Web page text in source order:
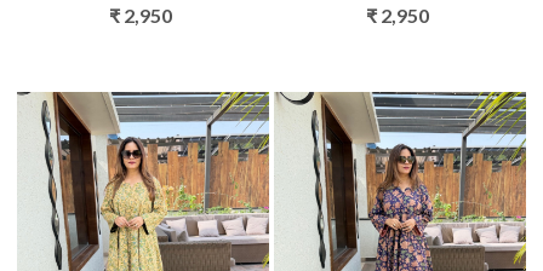
₹ 2,950
₹ 2,950